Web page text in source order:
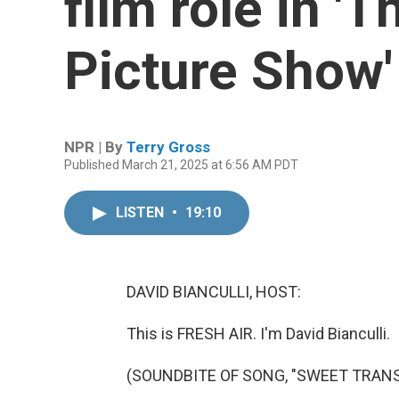
Picture Show'
NPR | By Terry Gross
Published March 21, 2025 at 6:56 AM PDT
LISTEN • 19:10
DAVID BIANCULLI, HOST:
This is FRESH AIR. I'm David Bianculli.
(SOUNDBITE OF SONG, "SWEET